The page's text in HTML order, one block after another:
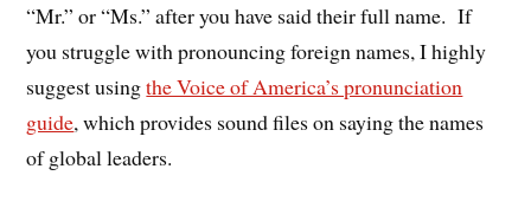
“Mr.” or “Ms.” after you have said their full name. If
you struggle with pronouncing foreign names, I highly
suggest usingthe Voice of America’s pronunciation
guide, which provides sound files on saying the names
of global leaders.